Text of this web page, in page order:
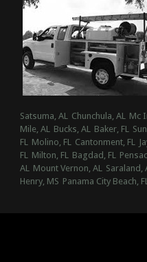
Satsuma, AL Chunchula, AL Mc
Mile, AL Bucks, AL Baker, FL
FL Molino, FL Cantonment, FL
FL Milton, FL Bagdad, FL
AL Mount Vernon, AL Saraland,
Henry, MS Panama City Beach,